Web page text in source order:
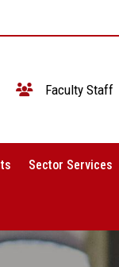
Faculty Staff
Sector Services